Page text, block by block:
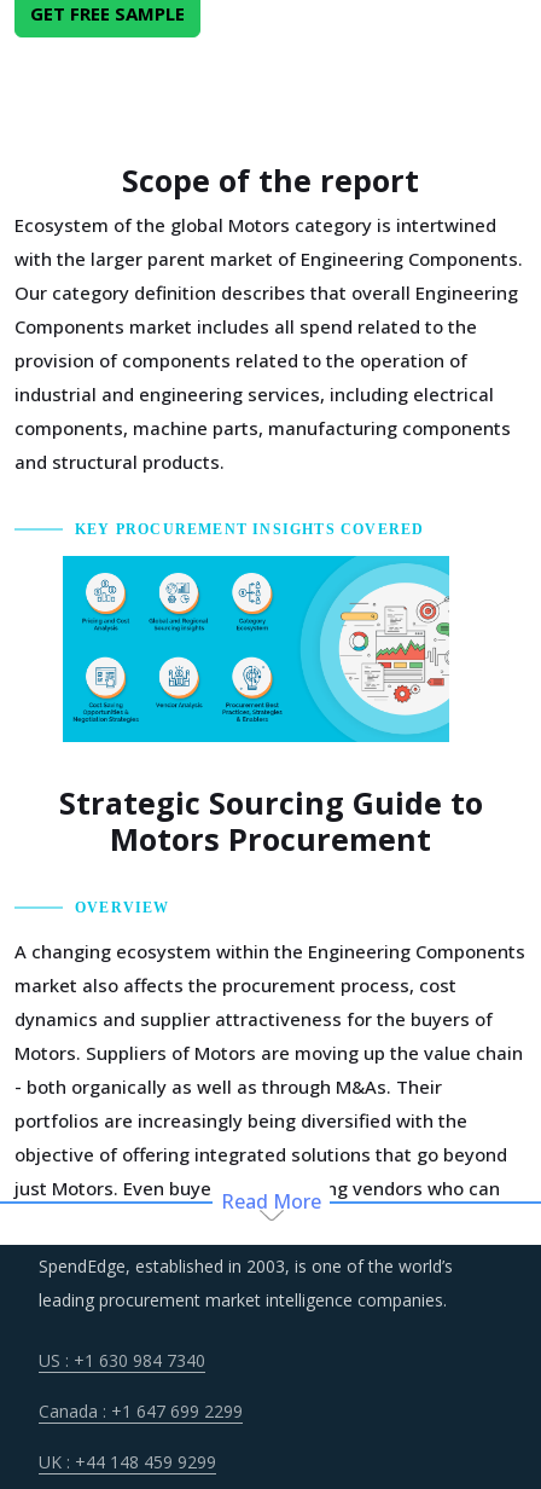
GET FREE SAMPLE
Scope of the report
Ecosystem of the global Motors category is intertwined
with the larger parent market of Engineering Components.
Our category definition describes that overall Engineering
Components market includes all spend related to the
provision of components related to the operation of
industrial and engineering services, including electrical
components, machine parts, manufacturing components
and structural products.
KEY PROCUREMENT INSIGHTS COVERED
Strategic Sourcing Guide to
Motors Procurement
OVERVIEW
A changing ecosystem within the Engineering Components
market also affects the procurement process, cost
dynamics and supplier attractiveness for the buyers of
Motors. Suppliers of Motors are moving up the value chain
- both organically as well as through M&As. Their
portfolios are increasingly being diversified with the
objective of offering integrated solutions that go beyond
just Motors. Even buyers are engaging vendors who can
act as a one-stop solution provider across their
geographic footprint. Such strategic engagements can
help buyers with savings associated with economies of
efficiencies and productivity and deploying processes and
technologies. Some of these investments are likely to
Read More
SpendEdge, established in 2003, is one of the world’s
leading procurement market intelligence companies.
US : +1 630 984 7340
Canada : +1 647 699 2299
UK : +44 148 459 9299